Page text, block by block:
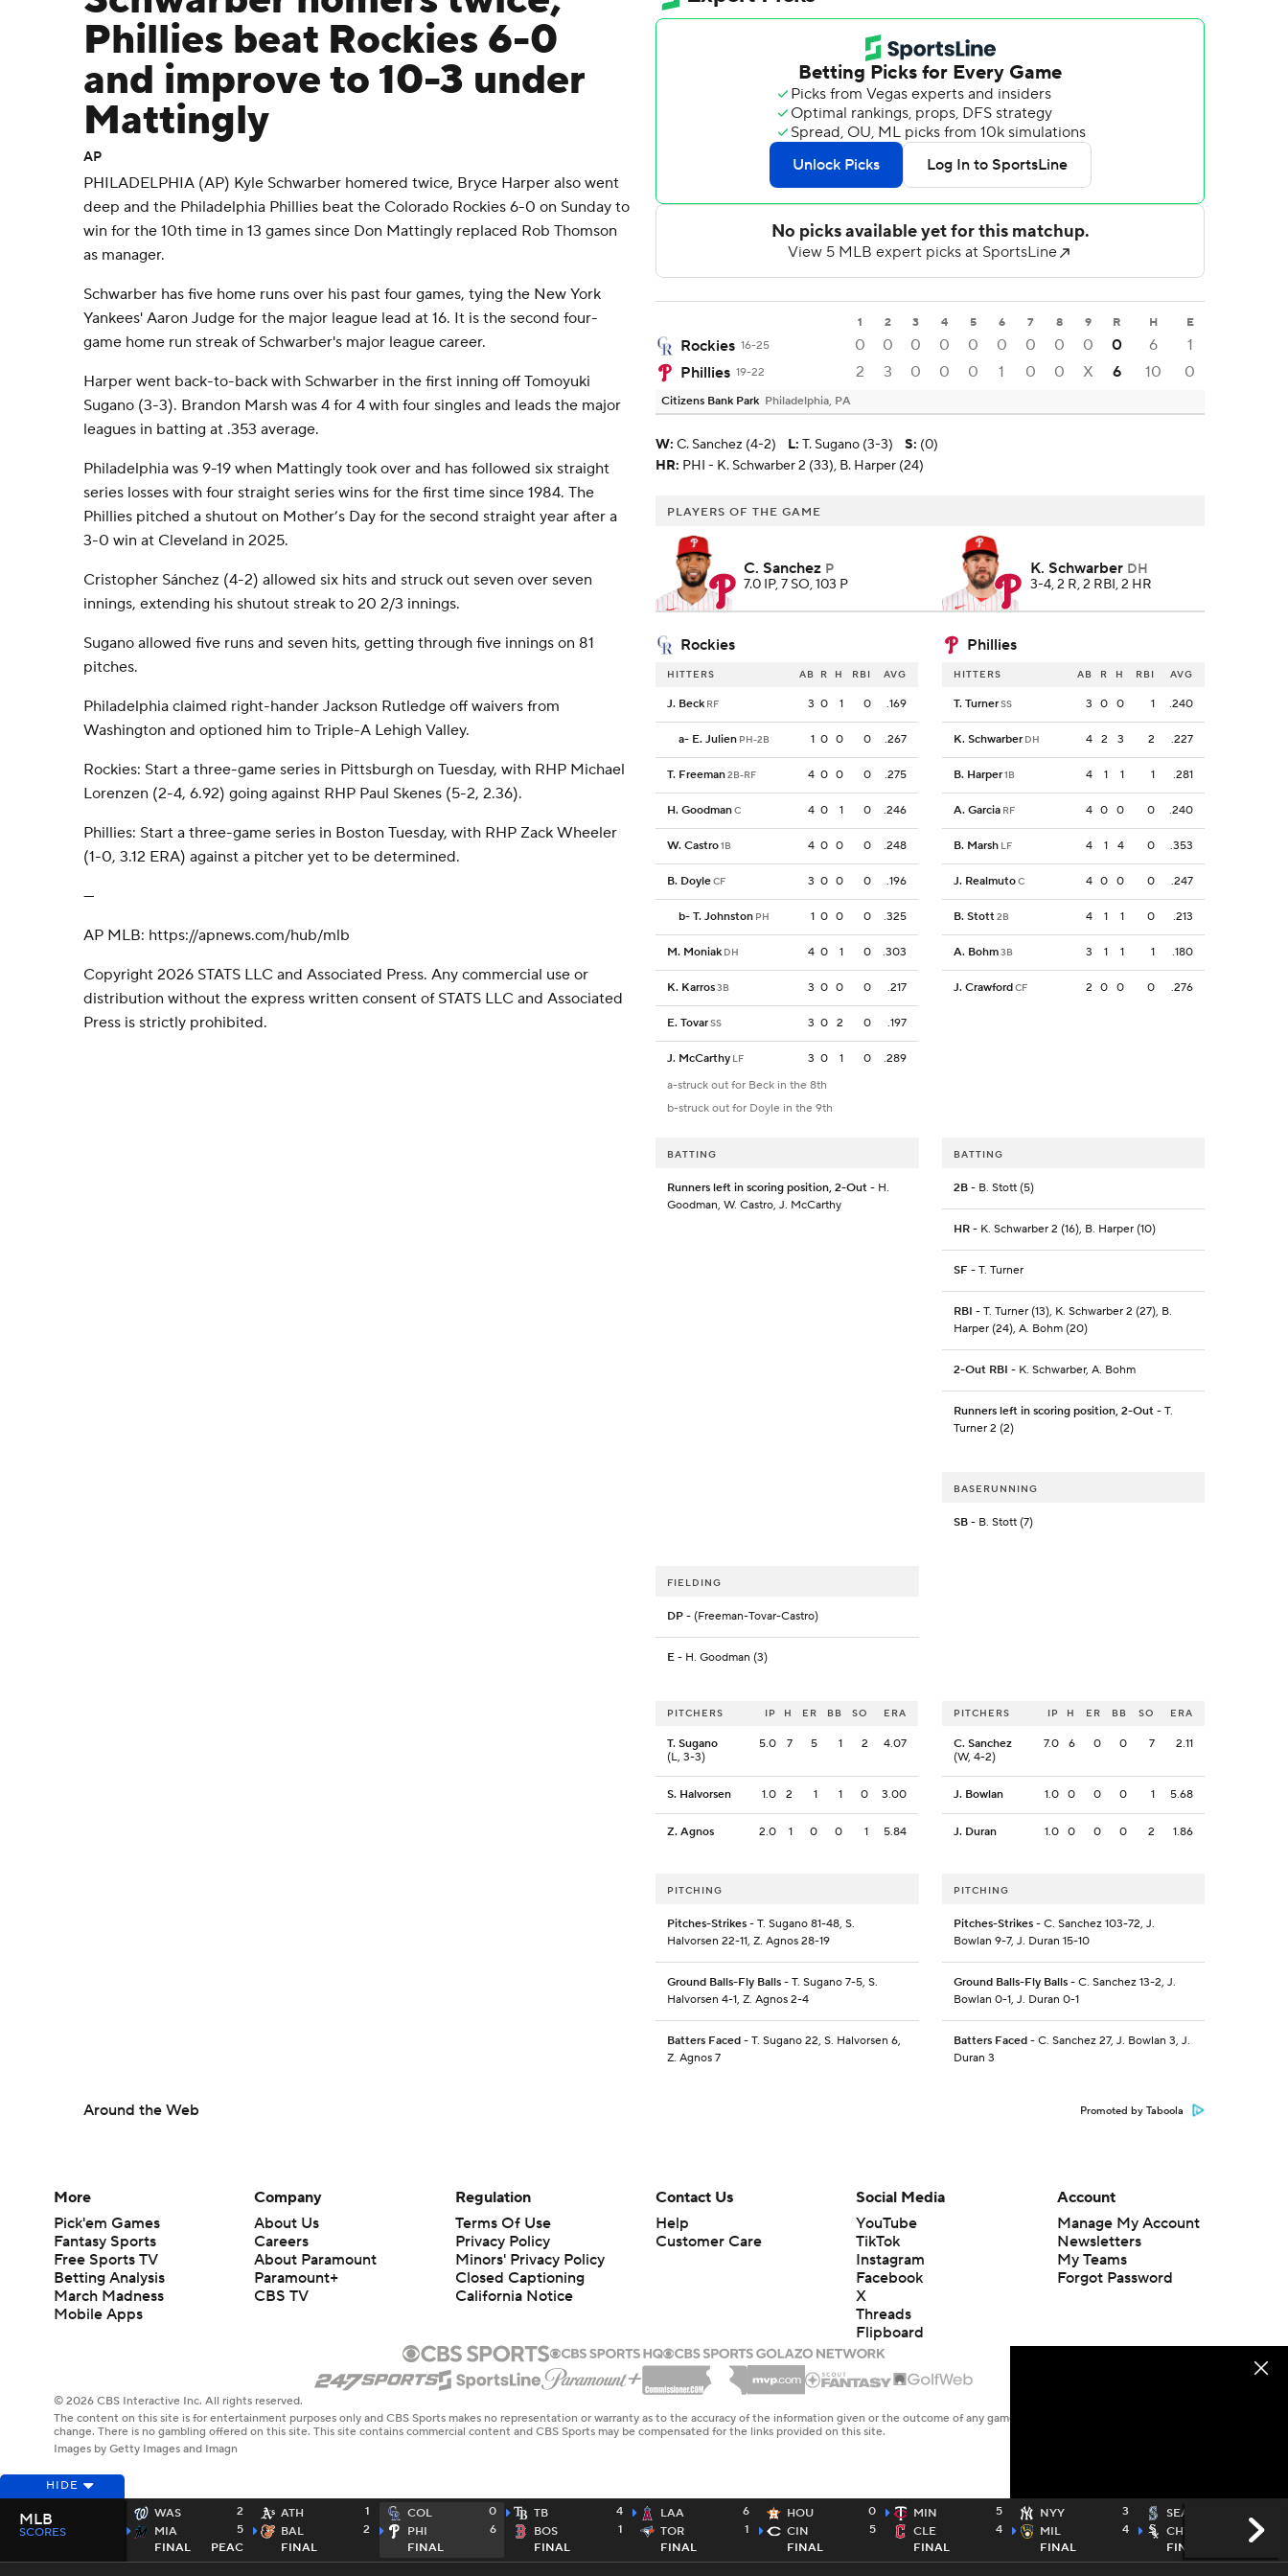
Phillies beat Rockies 6-0
and improve to 10-3 under
Mattingly
AP
PHILADELPHIA (AP) Kyle Schwarber homered twice, Bryce Harper also went
deep and the Philadelphia Phillies beat the Colorado Rockies 6-0 on Sunday to
win for the 10th time in 13 games since Don Mattingly replaced Rob Thomson
as manager.
Schwarber has five home runs over his past four games, tying the New York
Yankees' Aaron Judge for the major league lead at 16. It is the second four-
game home run streak of Schwarber's major league career.
Harper went back-to-back with Schwarber in the first inning off Tomoyuki
Sugano (3-3). Brandon Marsh was 4 for 4 with four singles and leads the major
leagues in batting at .353 average.
Philadelphia was 9-19 when Mattingly took over and has followed six straight
series losses with four straight series wins for the first time since 1984. The
Phillies pitched a shutout on Mother’s Day for the second straight year after a
3-0 win at Cleveland in 2025.
Cristopher Sánchez (4-2) allowed six hits and struck out seven over seven
innings, extending his shutout streak to 20 2/3 innings.
Sugano allowed five runs and seven hits, getting through five innings on 81
pitches.
Philadelphia claimed right-hander Jackson Rutledge off waivers from
Washington and optioned him to Triple-A Lehigh Valley.
Rockies: Start a three-game series in Pittsburgh on Tuesday, with RHP Michael
Lorenzen (2-4, 6.92) going against RHP Paul Skenes (5-2, 2.36).
Phillies: Start a three-game series in Boston Tuesday, with RHP Zack Wheeler
(1-0, 3.12 ERA) against a pitcher yet to be determined.
---
AP MLB: https://apnews.com/hub/mlb
Copyright 2026 STATS LLC and Associated Press. Any commercial use or
distribution without the express written consent of STATS LLC and Associated
Press is strictly prohibited.
1 2 3 4 5 6 7 8 9 R H E
Rockies 16-25 0 0 0 0 0 0 0 0 0 0 6
1
Phillies 19-22 2 3 0 0 0 1 0 0 X 6 10 0
Citizens Bank Park Philadelphia, PA
W: C. Sanchez (4-2) L: T. Sugano (3-3) S: (0)
HR: PHI - K. Schwarber 2 (33), B. Harper (24)
PLAYERS OF THE GAME
C. Sanchez P
7.0 IP, 7 SO, 103 P
K. Schwarber DH
3-4, 2 R, 2 RBI, 2 HR
Rockies Phillies
HITTERS AB R H RBI AVG
J. Beck RF 3 0 1 0 .169
a- E. Julien PH-2B 1 0 0 0 .267
T. Freeman2B-RF 4 0 0 0 .275
H. GoodmanC 4 0 1 0 .246
W. Castro1B 4 0 0 0 .248
B. DoyleCF 3 0 0 0 .196
b- T. Johnston PH 1 0 0 0 .325
M. Moniak DH 4 0 1 0 .303
K. Karros3B 3 0 0 0 .217
E. TovarSS 3 0 2 0 .197
J. McCarthy LF 3 0 1 0
.289
a-struck out for Beck in the 8th
b-struck out for Doyle in the 9th
HITTERS AB R H RBI AVG
T. TurnerSS 3 0 0 1 .240
K. Schwarber DH 4 2 3 2 .227
B. Harper1B 4 1 1 1 .281
A. Garcia RF 4 0 0 0 .240
B. Marsh LF 4 1 4 0 .353
J. RealmutoC 4 0 0 0 .247
B. Stott2B 4 1 1 0 .213
A. Bohm3B 3 1 1 1 .180
J. CrawfordCF 2 0 0 0 .276
BATTING
Runners left in scoring position, 2-Out - H.
Goodman, W. Castro, J. McCarthy
BATTING
2B- B. Stott (5)
HR- K. Schwarber 2 (16), B. Harper (10)
SF- T. Turner
RBI - T. Turner (13), K. Schwarber 2 (27), B.
Harper (24), A. Bohm (20)
2-Out RBI - K. Schwarber, A. Bohm
Runners left in scoring position, 2-Out- T.
Turner 2 (2)
BASERUNNING
SB- B. Stott (7)
FIELDING
DP - (Freeman-Tovar-Castro)
E - H. Goodman (3)
PITCHERS IP H ER BB SO ERA
T. Sugano
(L, 3-3)
5.0 7 5 1 2 4.07
S. Halvorsen 1.0 2 1 1 0 3.00
Z. Agnos 2.0 1 0 0 1 5.84
PITCHERS IP H ER BB SO ERA
C. Sanchez
(W, 4-2)
7.0 6 0 0 7 2.11
J. Bowlan 1.0 0 0 0 1 5.68
J. Duran 1.0 0 0 0 2 1.86
PITCHING
Pitches-Strikes - T. Sugano 81-48, S.
Halvorsen 22-11, Z. Agnos 28-19
Ground Balls-Fly Balls - T. Sugano 7-5, S.
Halvorsen 4-1, Z. Agnos 2-4
Batters Faced - T. Sugano 22, S. Halvorsen 6,
Z. Agnos 7
PITCHING
Pitches-Strikes- C. Sanchez 103-72, J.
Bowlan 9-7, J. Duran 15-10
Ground Balls-Fly Balls- C. Sanchez 13-2, J.
Bowlan 0-1, J. Duran 0-1
Batters Faced- C. Sanchez 27, J. Bowlan 3, J.
Duran 3
Around the Web Promoted by Taboola
HIDE
WAS
2
MIA
5
FINAL
PEAC
ATH
1
BAL
2
FINAL
COL
0
PHI
6
FINAL
TB
4
BOS
1
FINAL
LAA
6
TOR
1
FINAL
HOU
0
CIN
5
FINAL
MIN
5
CLE
4
FINAL
NYY
3
MIL
4
FINAL
SEA
CHW
2
FINAL
MLB
SCORES
More
Pick'em Games
Fantasy Sports
Free Sports TV
Betting Analysis
March Madness
Mobile Apps
Company
About Us
Careers
About Paramount
Paramount+
CBS TV
Regulation
Terms Of Use
Privacy Policy
Minors' Privacy Policy
Closed Captioning
California Notice
Contact Us
Help
Customer Care
Social Media
YouTube
TikTok
Instagram
Facebook
X
Threads
Flipboard
Account
Manage My Account
Newsletters
My Teams
Forgot Password
© 2026 CBS Interactive Inc. All rights reserved.
The content on this site is for entertainment purposes only and CBS Sports makes no representation or warranty as to the accuracy of the information given or the outcome of any game or event. Odds and lines subject to
change. There is no gambling offered on this site. This site contains commercial content and CBS Sports may be compensated for the links provided on this site.
Images by Getty Images and Imagn